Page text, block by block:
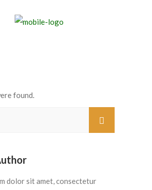
found.
dolor sit amet, consectetur